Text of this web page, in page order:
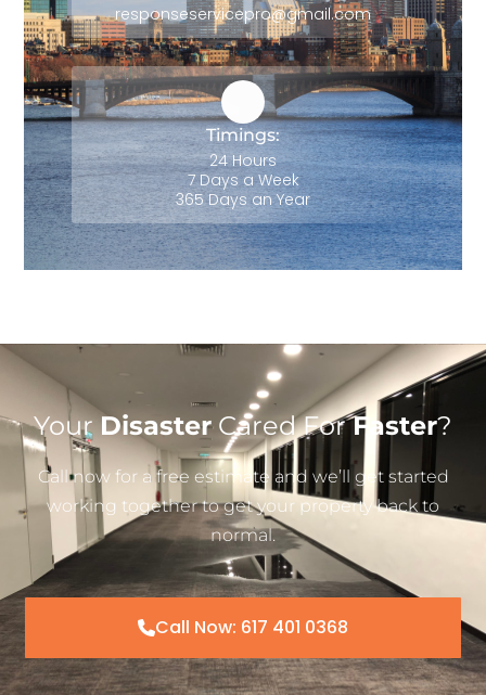
responseservicepro@gmail.com
Timings:
24 Hours
7 Days a Week
365 Days an Year
YourDisasterCared ForFaster?
Call now for a free estimate and we’ll get started
working together to get your property back to
normal.
Call Now: 617 401 0368